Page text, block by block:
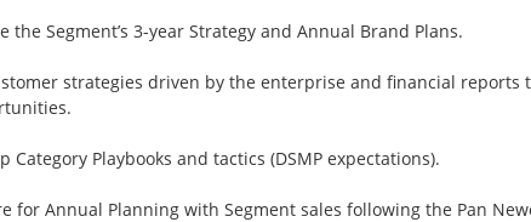
the Segment’s 3-year Strategy and Annual Brand Plans.
strategies driven by the enterprise and financial reports
Category Playbooks and tactics (DSMP expectations).
for Annual Planning with Segment sales following the Pan